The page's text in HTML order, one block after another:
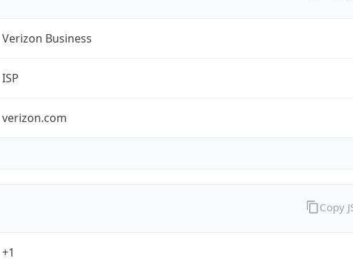
Verizon Business
ISP
verizon.com
+1
Copy